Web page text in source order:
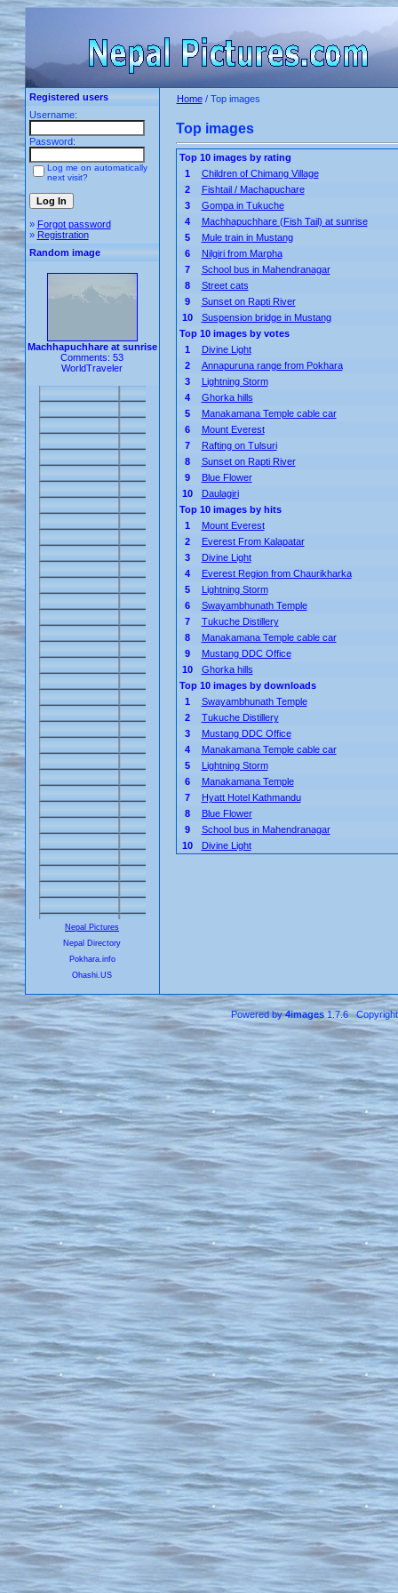
Registered users
Username:
Password:
Log me on automatically
next visit?
» Forgot password
» Registration
Random image
Machhapuchhare at sunrise
Comments: 53
WorldTraveler
Nepal Pictures
Nepal Directory
Pokhara.info
Ohashi.US
Home/ Top images
Top images
Top 10 images by rating
1
Children of Chimang Village
2
Fishtail / Machapuchare
3
Gompa in Tukuche
4
Machhapuchhare (Fish Tail) at sunrise
5
Mule train in Mustang
6
Nilgiri from Marpha
7
School bus in Mahendranagar
8
Street cats
9
Sunset on Rapti River
10
Suspension bridge in Mustang
Top 10 images by votes
1
Divine Light
2
Annapuruna range from Pokhara
3
Lightning Storm
4
Ghorka hills
5
Manakamana Temple cable car
6
Mount Everest
7
Rafting on Tulsuri
8
Sunset on Rapti River
9
Blue Flower
10
Daulagiri
Top 10 images by hits
1
Mount Everest
2
Everest From Kalapatar
3
Divine Light
4
Everest Region from Chaurikharka
5
Lightning Storm
6
Swayambhunath Temple
7
Tukuche Distillery
8
Manakamana Temple cable car
9
Mustang DDC Office
10
Ghorka hills
Top 10 images by downloads
1
Swayambhunath Temple
2
Tukuche Distillery
3
Mustang DDC Office
4
Manakamana Temple cable car
5
Lightning Storm
6
Manakamana Temple
7
Hyatt Hotel Kathmandu
8
Blue Flower
9
School bus in Mahendranagar
10
Divine Light
Powered by4images1.7.6